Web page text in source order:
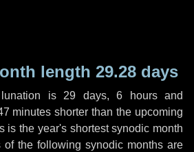
length 29.28 days
is 29 days, 6 hoursand
minutes shorter than the upcoming
is the year's shortest synodic month
the following synodic months are